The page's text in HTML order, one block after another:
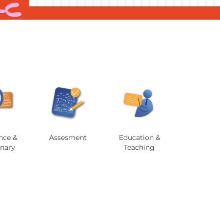
&
Assesment
Education &
Teaching